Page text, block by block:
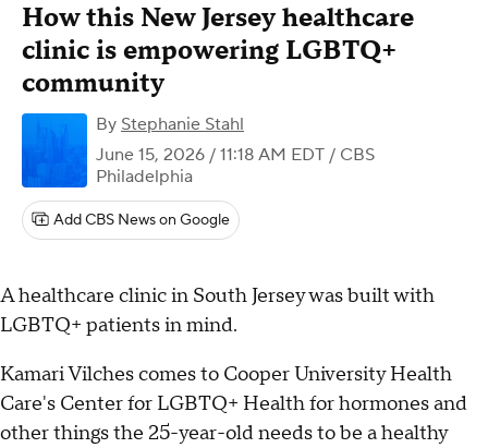
How this New Jersey healthcare
clinic is empowering LGBTQ+
community
By Stephanie Stahl
June 15, 2026 / 11:18 AM EDT / CBS
Philadelphia
Add CBS News on Google
A healthcare clinic in South Jersey was built with
LGBTQ+ patients in mind.
Kamari Vilches comes to Cooper University Health
Care's Center for LGBTQ+ Health for hormones and
other things the 25-year-old needs to be a healthy